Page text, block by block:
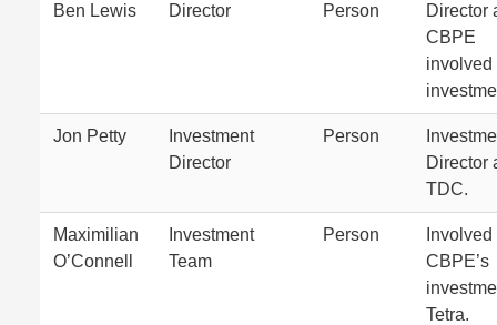
Ben Lewis Director Person
Director
CBPE
involved
Jon Petty
Investment
Director
Person
Director
TDC.
Maximilian
O’Connell
Investment
Team
Person
Involved
CBPE’s
Tetra.